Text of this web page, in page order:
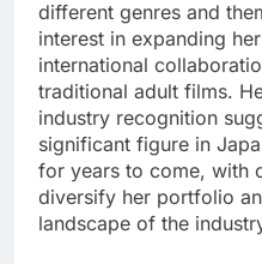
different genres and
interest in expanding
international
traditional adult films.
industry recognition
significant figure in
for years to come, with
diversify her portfolio
landscape of the